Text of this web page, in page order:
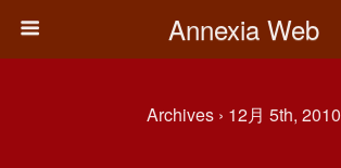
Annexia Web
Archives › 12月 5th, 2010